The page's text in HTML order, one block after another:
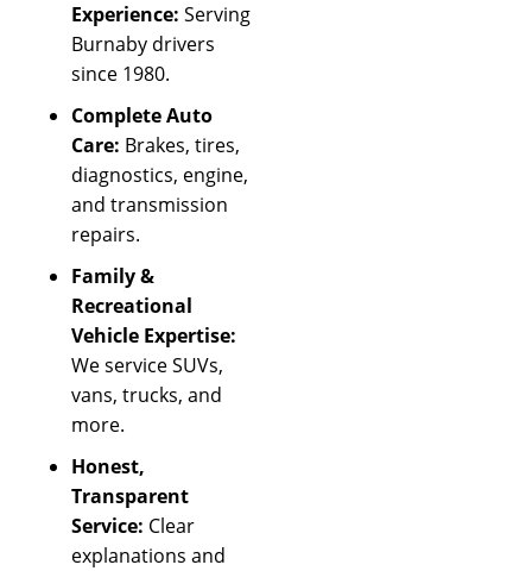
Experience: Serving
Burnaby drivers
since 1980.
Complete Auto
Care: Brakes, tires,
diagnostics, engine,
and transmission
repairs.
Family &
Recreational
Vehicle Expertise:
We service SUVs,
vans, trucks, and
more.
Honest,
Transparent
Service: Clear
explanations and